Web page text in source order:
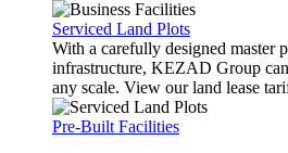
Serviced Land Plots
With a carefully designed master
infrastructure, KEZAD Group
any scale. View our land lease
Pre-Built Facilities